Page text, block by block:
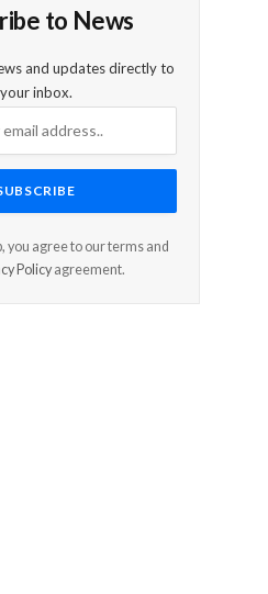
to News
and updates directly to
your inbox.
you agree to our terms and
Policyagreement.